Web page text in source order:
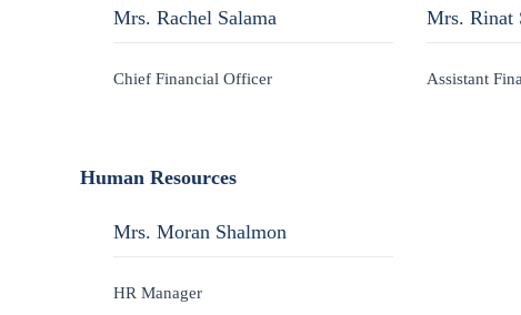
Mrs. Rachel Salama
Chief Financial Officer
Mrs. Rinat
Assistant
Human Resources
Mrs. Moran Shalmon
HR Manager